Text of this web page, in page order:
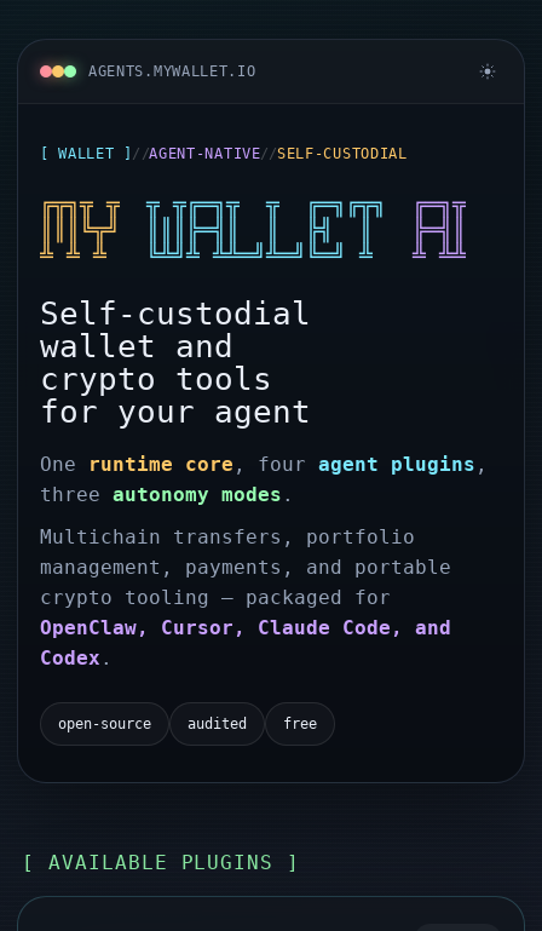
AGENTS.MYWALLET.IO
[ WALLET ] //AGENT-NATIVE//SELF-CUSTODIAL
╔╦╗╦ ╦ ╦ ╦╔═╗╦  ╦  ╔═╗╔╦╗
╔═╗╦
║║║╚╦╝
║║║╠═╣║  ║  ╠╣  ║
╠═╣║
╩ ╩ ╩
╚╩╝╩ ╩╩═╝╩═╝╚═╝ ╩ ╩ ╩╩
Self-custodial
wallet and
crypto tools
for your agent
One runtime core , four agent plugins ,
three autonomy modes .
Multichain transfers, portfolio
management, payments, and portable
crypto tooling — packaged for
OpenClaw, Cursor, Claude Code, and
Codex .
open-source audited free
[ AVAILABLE PLUGINS ]